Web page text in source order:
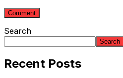
Search
Search
Recent Posts